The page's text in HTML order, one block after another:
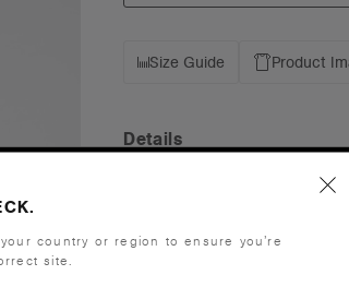
Size Guide Product
Details
Mid
polyester
country or region to ensure you’re
site.